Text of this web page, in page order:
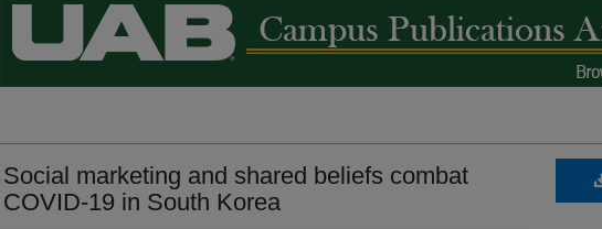
Social marketing and shared beliefs combat
COVID-19 in South Korea